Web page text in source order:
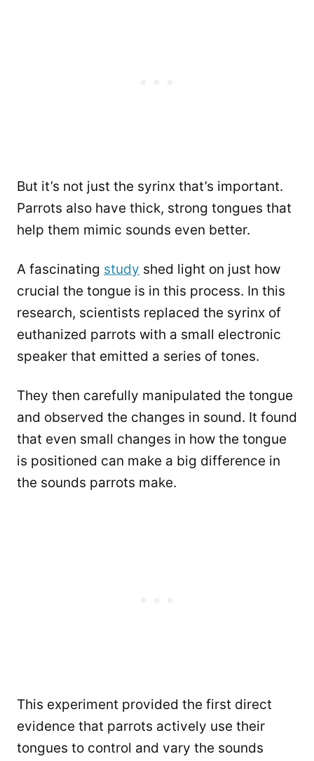
But it’s not just the syrinx that’s important.
Parrots also have thick, strong tongues that
help them mimic sounds even better.
A fascinating study shed light on just how
crucial the tongue is in this process. In this
research, scientists replaced the syrinx of
euthanized parrots with a small electronic
speaker that emitted a series of tones.
They then carefully manipulated the tongue
and observed the changes in sound. It found
that even small changes in how the tongue
is positioned can make a big difference in
the sounds parrots make.
This experiment provided the first direct
evidence that parrots actively use their
tongues to control and vary the sounds